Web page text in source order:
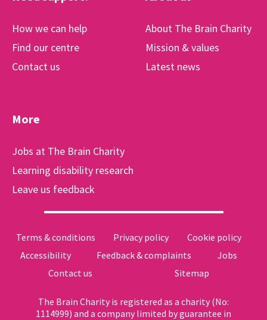
How we can help
Find our centre
Contact us
About The Brain Charity
Mission & values
Latest news
More
Jobs at The Brain Charity
Learning disability research
Leave us feedback
Terms & conditions Privacy policy
Cookie policy
Accessibility
Feedback & complaints
Jobs
Contact us
Sitemap
The Brain Charity is registered as a charity (No:
1114999) and a company limited by guarantee in